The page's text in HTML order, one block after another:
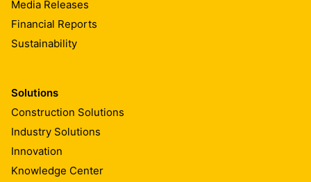
Media Releases
Financial Reports
Sustainability
Solutions
Construction Solutions
Industry Solutions
Innovation
Knowledge Center